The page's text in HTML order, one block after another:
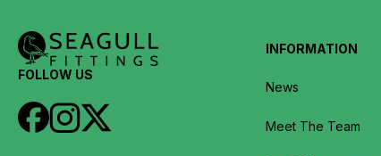
FOLLOW US
INFORMATION
News
Meet The Team